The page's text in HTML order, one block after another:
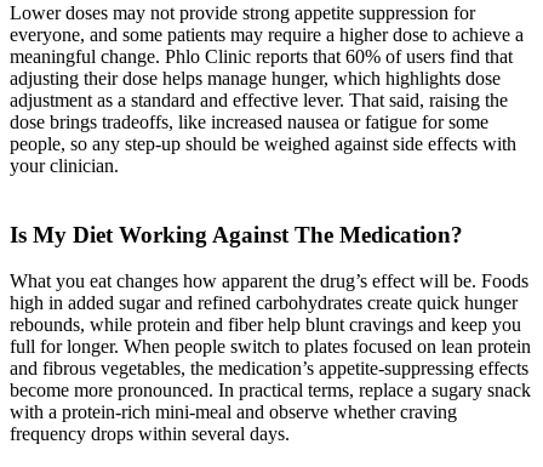
Lower doses may not provide strong appetite suppression for
everyone, and some patients may require a higher dose to achieve a
meaningful change. Phlo Clinic reports that 60% of users find that
adjusting their dose helps manage hunger, which highlights dose
adjustment as a standard and effective lever. That said, raising the
dose brings tradeoffs, like increased nausea or fatigue for some
people, so any step-up should be weighed against side effects with
your clinician.
Is My Diet Working Against The Medication?
What you eat changes how apparent the drug’s effect will be. Foods
high in added sugar and refined carbohydrates create quick hunger
rebounds, while protein and fiber help blunt cravings and keep you
full for longer. When people switch to plates focused on lean protein
and fibrous vegetables, the medication’s appetite-suppressing effects
become more pronounced. In practical terms, replace a sugary snack
with a protein-rich mini-meal and observe whether craving
frequency drops within several days.